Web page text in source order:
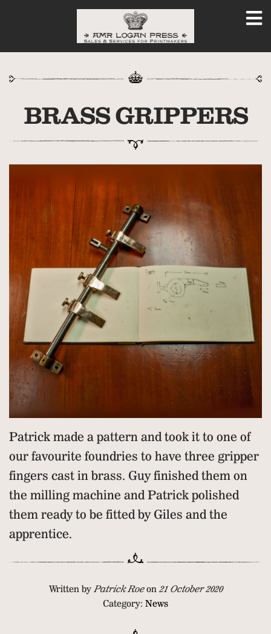
BRASS GRIPPERS
Patrick made a pattern and took it to one of
our favourite foundries to have three gripper
fingers cast in brass. Guy finished them on
the milling machine and Patrick polished
them ready to be fitted by Giles and the
apprentice.
Written by Patrick Roeon 21 October 2020
Category: News